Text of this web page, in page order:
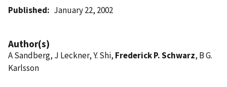
Published January 22, 2002
Author(s)
A Sandberg, J Leckner, Y. Shi, Frederick P. Schwarz, B G.
Karlsson